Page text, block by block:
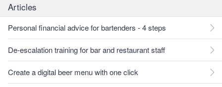
Articles
Personal financial advice for bartenders - 4 steps
De-escalation training for bar and restaurant staff
Create a digital beer menu with one click